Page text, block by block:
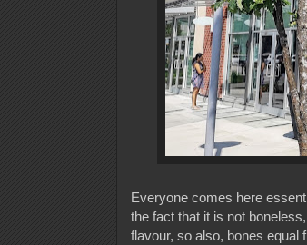
Everyone comes here
the fact that it is not
flavour, so also, bones equal